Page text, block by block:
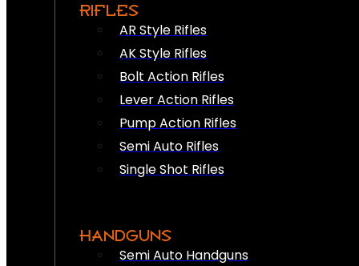
RIFLES
AR Style Rifles
AK Style Rifles
Bolt Action Rifles
Lever Action Rifles
Pump Action Rifles
Semi Auto Rifles
Single Shot Rifles
HANDGUNS
Semi Auto Handguns